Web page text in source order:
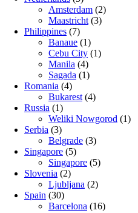
Amsterdam (2)
Maastricht (3)
Philippines (7)
Banaue (1)
Cebu City (1)
Manila (4)
Sagada (1)
Romania (4)
Bukarest (4)
Russia (1)
Weliki Nowgorod (1)
Serbia (3)
Belgrade (3)
Singapore (5)
Singapore (5)
Slovenia (2)
Ljubljana (2)
Spain (30)
Barcelona (16)